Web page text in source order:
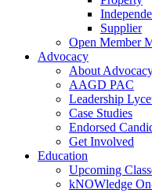
Supplier
Open Member
Advocacy
About
AAGD PAC
Leadership
Case Studies
Endorsed
Get Involved
Education
Upcoming
kNOWledge